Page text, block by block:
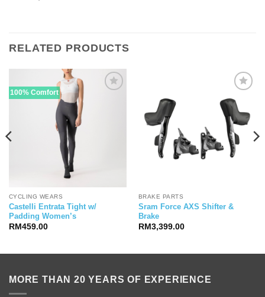
RELATED PRODUCTS
100% Comfort
CYCLING WEARS
Castelli Entrata Tight w/
Padding Women’s
RM 459.00
BRAKE PARTS
Sram Force AXS Shifter &
Brake
RM 3,399.00
MORE THAN 20 YEARS OF EXPERIENCE